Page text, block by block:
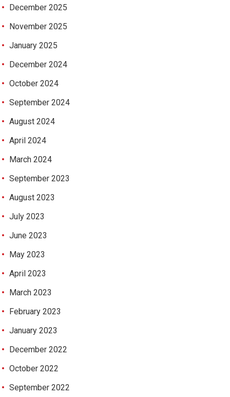
December 2025
November 2025
January 2025
December 2024
October 2024
September 2024
August 2024
April 2024
March 2024
September 2023
August 2023
July 2023
June 2023
May 2023
April 2023
March 2023
February 2023
January 2023
December 2022
October 2022
September 2022